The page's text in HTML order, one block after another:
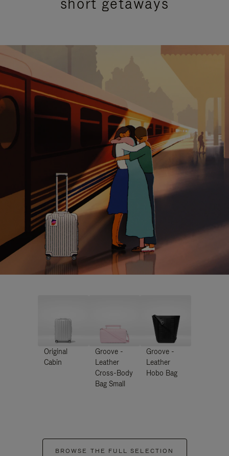
Original
Cabin
Groove -
Leather
Cross-Body
Bag Small
Groove -
Leather
Hobo Bag
BROWSE THE FULL SELECTION